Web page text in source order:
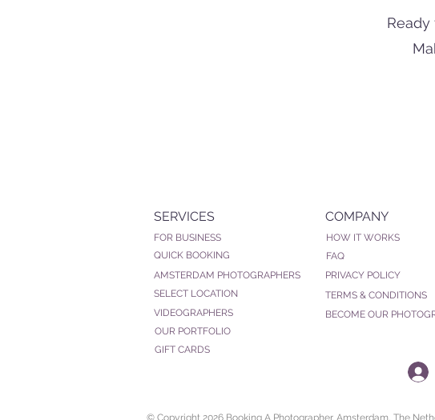
SERVICES
FOR BUSINESS
QUICK BOOKING
AMSTERDAM PHOTOGRAPHERS
SELECT LOCATION
VIDEOGRAPHERS
OUR PORTFOLIO
GIFT CARDS
COMPANY
HOW IT WORKS
FAQ
PRIVACY POLICY
TERMS & CONDITIONS
BECOME OUR
© Copyright 2026 Booking A Photographer. Amsterdam, The